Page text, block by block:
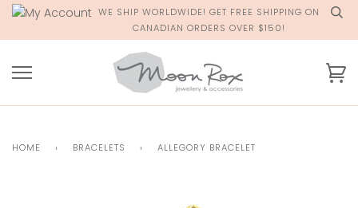
Skip
content
WE SHIP WORLDWIDE! GET FREE SHIPPING ON
CANADIAN ORDERS OVER $150!
HOME › BRACELETS › ALLEGORY BRACELET